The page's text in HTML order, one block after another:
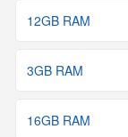
12GB RAM
3GB RAM
16GB RAM